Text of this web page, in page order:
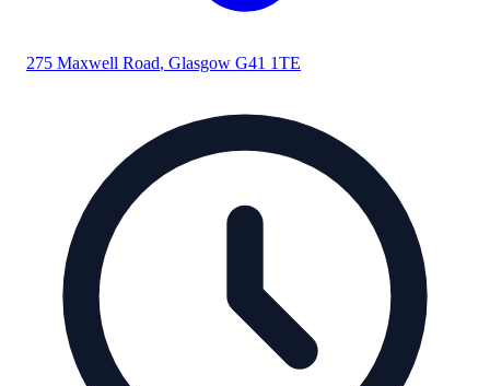
275 Maxwell Road, Glasgow G41 1TE